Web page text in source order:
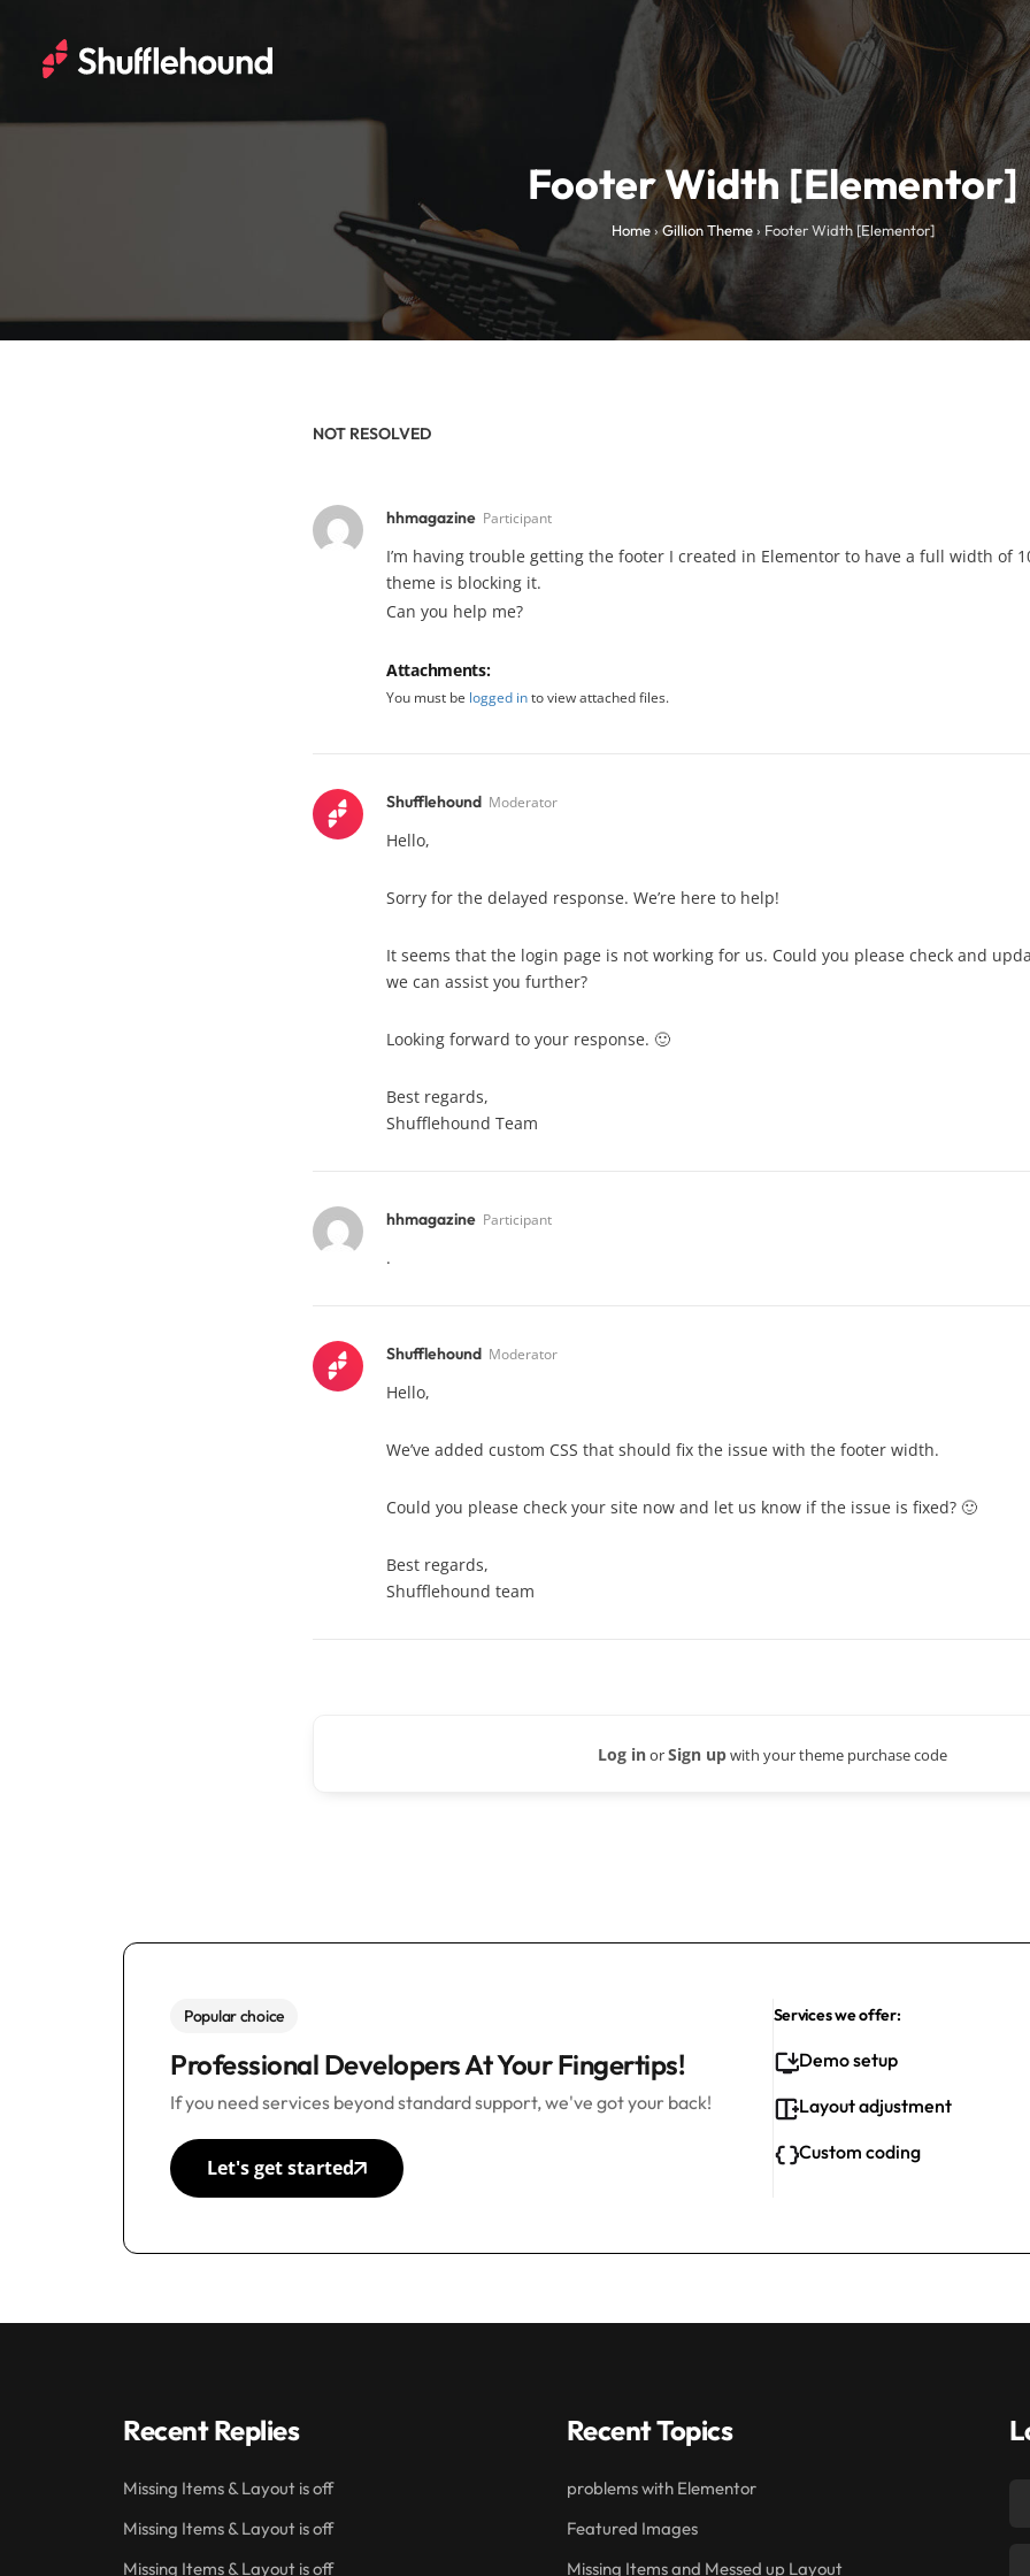
Footer Width [Elementor]
Home ›Gillion Theme › Footer Width [Elementor]
NOT RESOLVED
hhmagazine Participant
I’m having trouble getting the footer I created in Elementor to have a full width of
theme is blocking it.
Can you help me?
Attachments:
You must be logged into view attached files.
Shufflehound Moderator
Hello,
Sorry for the delayed response. We’re here to help!
It seems that the login page is not working for us. Could you please check and
we can assist you further?
Looking forward to your response. 🙂
Best regards,
Shufflehound Team
hhmagazine Participant
.
Shufflehound Moderator
Hello,
We’ve added custom CSS that should fix the issue with the footer width.
Could you please check your site now and let us know if the issue is fixed? 🙂
Best regards,
Shufflehound team
Log inorSign upwith your theme purchase code
Popular choice
Professional Developers At Your Fingertips!
If you need services beyond standard support, we've got your back!
Let's get started
Services we offer:
Demo setup
Layout adjustment
Custom coding
Recent Replies
Missing Items & Layout is off
Missing Items & Layout is off
Missing Items & Layout is off
Recent Topics
problems with Elementor
Featured Images
Missing Items and Messed up Layout